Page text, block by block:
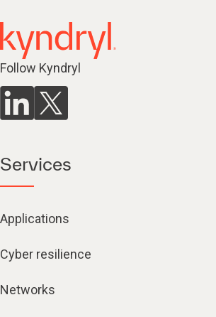
Follow Kyndryl
Services
Applications
Cyber resilience
Networks